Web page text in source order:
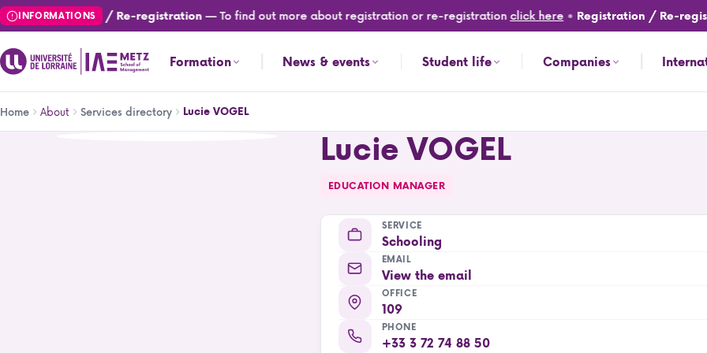
Skip
to
main
content
INFORMATIONS
Registration / Re-registration — To find out more about registration or re-registrationclick here • Registration / Re-
Formation News & events Student life Companies
Breadcrumb
Home About Services directory Lucie VOGEL
Lucie VOGEL
EDUCATION MANAGER
SERVICE
Schooling
EMAIL
View the email
OFFICE
109
PHONE
+33 3 72 74 88 50